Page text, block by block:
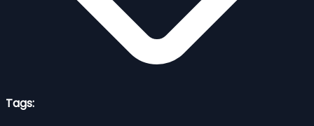
Tags: